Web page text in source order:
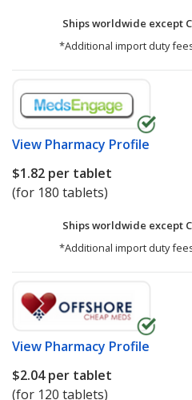
Ships worldwide except
*Additional import duty
View Pharmacy Profile
$1.82 per tablet
(for 180 tablets)
Ships worldwide except
*Additional import duty
View Pharmacy Profile
$2.04per tablet
(for 120 tablets)